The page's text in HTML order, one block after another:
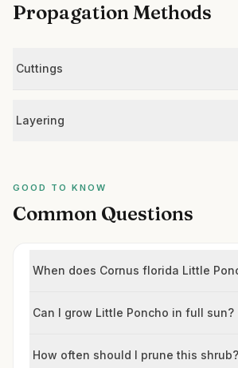
Propagation Methods
Cuttings
Layering
GOOD TO KNOW
Common Questions
When does Cornus florida Little
Can I grow Little Poncho in full sun?
How often should I prune this shrub?